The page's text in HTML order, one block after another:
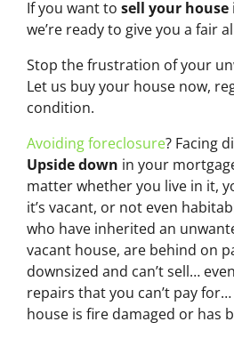
If you want to sell your house
we’re ready to give you a fair
Stop the frustration of your
Let us buy your house now,
condition.
Avoiding foreclosure? Facing
Upside down in your
matter whether you live in it,
it’s vacant, or not even
who have inherited an
vacant house, are behind on
downsized and can’t sell…
repairs that you can’t pay
house is fire damaged or has